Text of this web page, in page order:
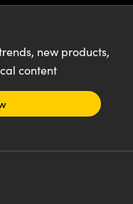
new products,
content